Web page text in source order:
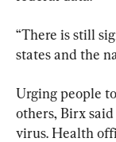
“There is still
states and the
Urging people
others, Birx
virus. Health